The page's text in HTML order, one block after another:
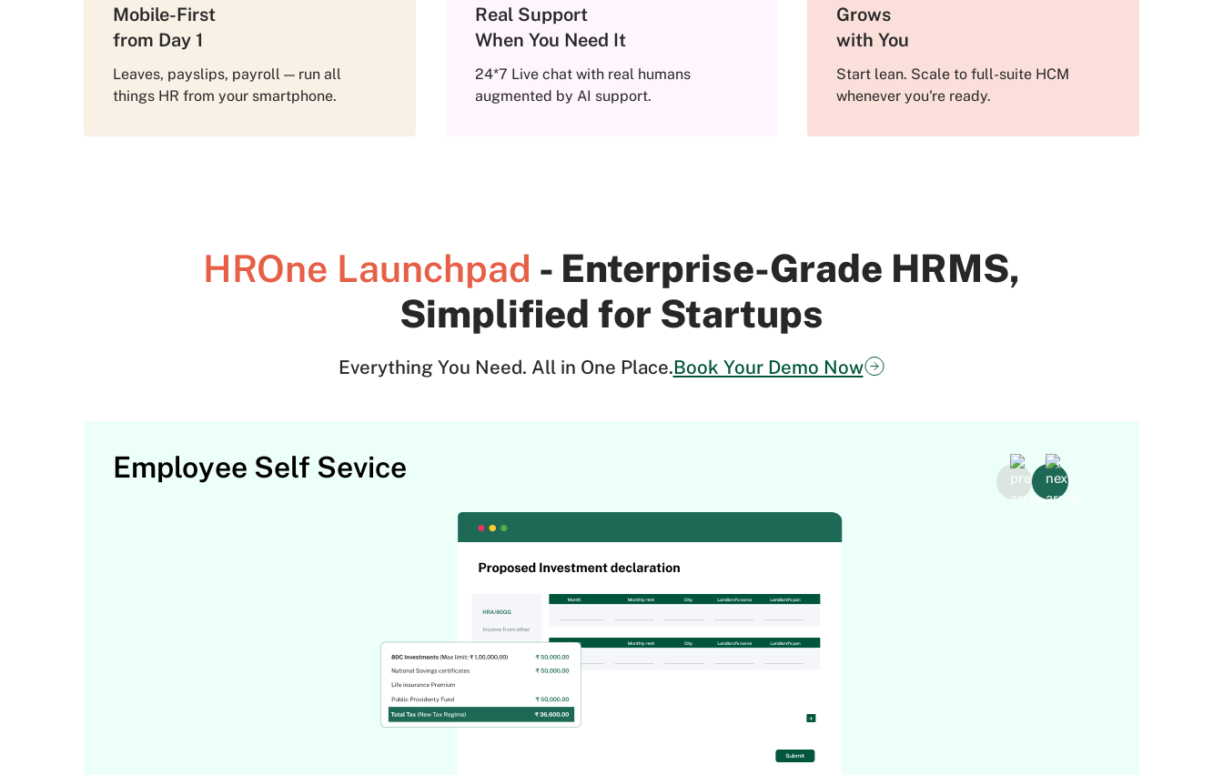
Mobile-First
from Day 1
Leaves, payslips, payroll — run all
things HR from your smartphone.
Real Support
When You Need It
24*7 Live chat with real humans
augmented by AI support.
Grows
with You
Start lean. Scale to full-suite HCM
whenever you're ready.
HROne Launchpad - Enterprise-Grade HRMS,
Simplified for Startups
Everything You Need. All in One Place.Book Your Demo Now
Employee Self Sevice